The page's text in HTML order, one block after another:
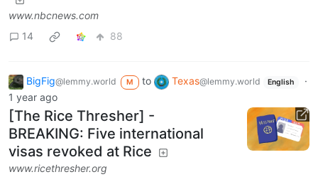
www.nbcnews.com
14
88
BigFig@lemmy.world M to Texas@lemmy.world English
·
1 year ago
[The Rice Thresher] -
BREAKING: Five international
visas revoked at Rice
www.ricethresher.org